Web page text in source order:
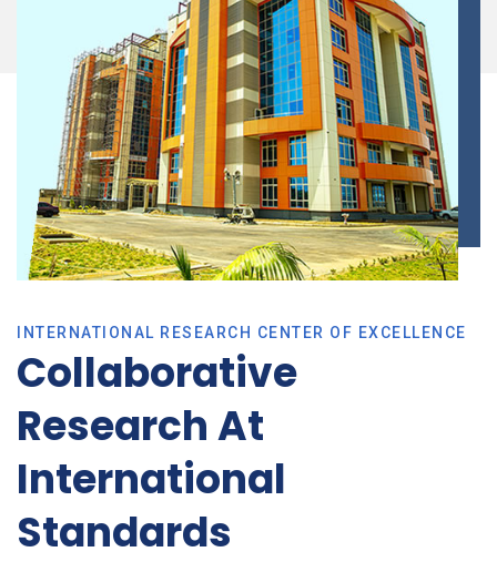
INTERNATIONAL RESEARCH CENTER OF EXCELLENCE
Collaborative
Research At
International
Standards